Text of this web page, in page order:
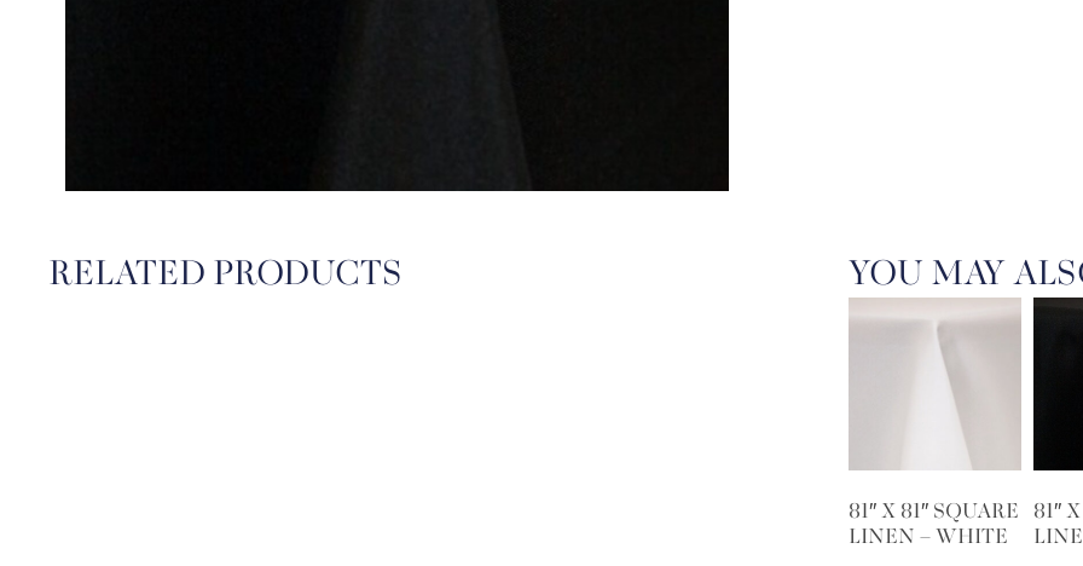
RELATED PRODUCTS YOU MAY
81″ X 81″ SQUARE
LINEN – WHITE
81″